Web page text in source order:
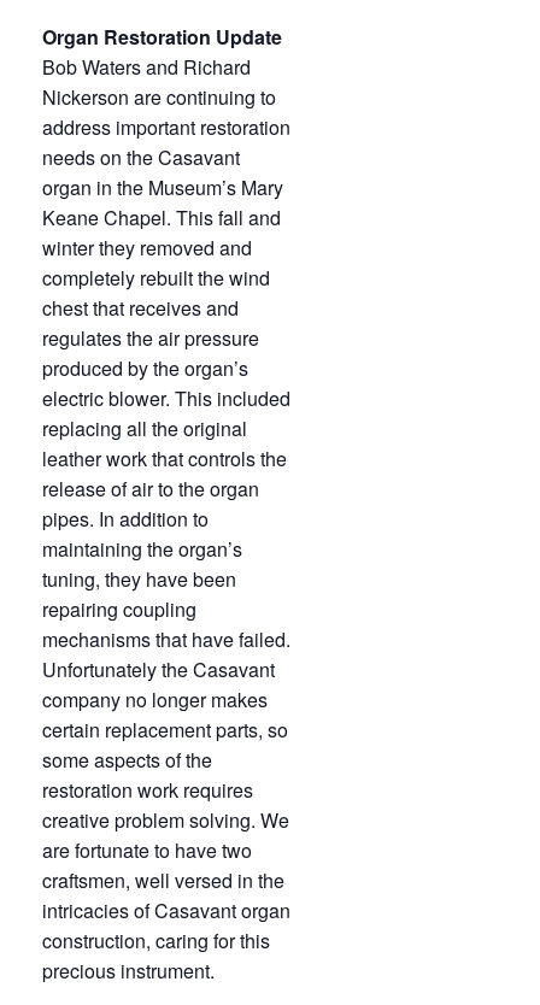
Organ Restoration Update
Bob Waters and Richard
Nickerson are continuing to
address important restoration
needs on the Casavant
organ in the Museum’s Mary
Keane Chapel. This fall and
winter they removed and
completely rebuilt the wind
chest that receives and
regulates the air pressure
produced by the organ’s
electric blower. This included
replacing all the original
leather work that controls the
release of air to the organ
pipes. In addition to
maintaining the organ’s
tuning, they have been
repairing coupling
mechanisms that have failed.
Unfortunately the Casavant
company no longer makes
certain replacement parts, so
some aspects of the
restoration work requires
creative problem solving. We
are fortunate to have two
craftsmen, well versed in the
intricacies of Casavant organ
construction, caring for this
precious instrument.